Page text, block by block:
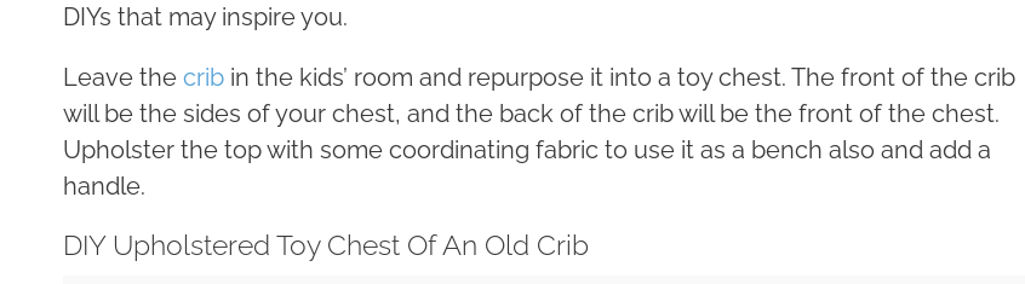
DIYs that may inspire you.
Leave the crib in the kids’ room and repurpose it into a toy chest. The front of the crib
will be the sides of your chest, and the back of the crib will be the front of the chest.
Upholster the top with some coordinating fabric to use it as a bench also and add a
handle.
DIY Upholstered Toy Chest Of An Old Crib